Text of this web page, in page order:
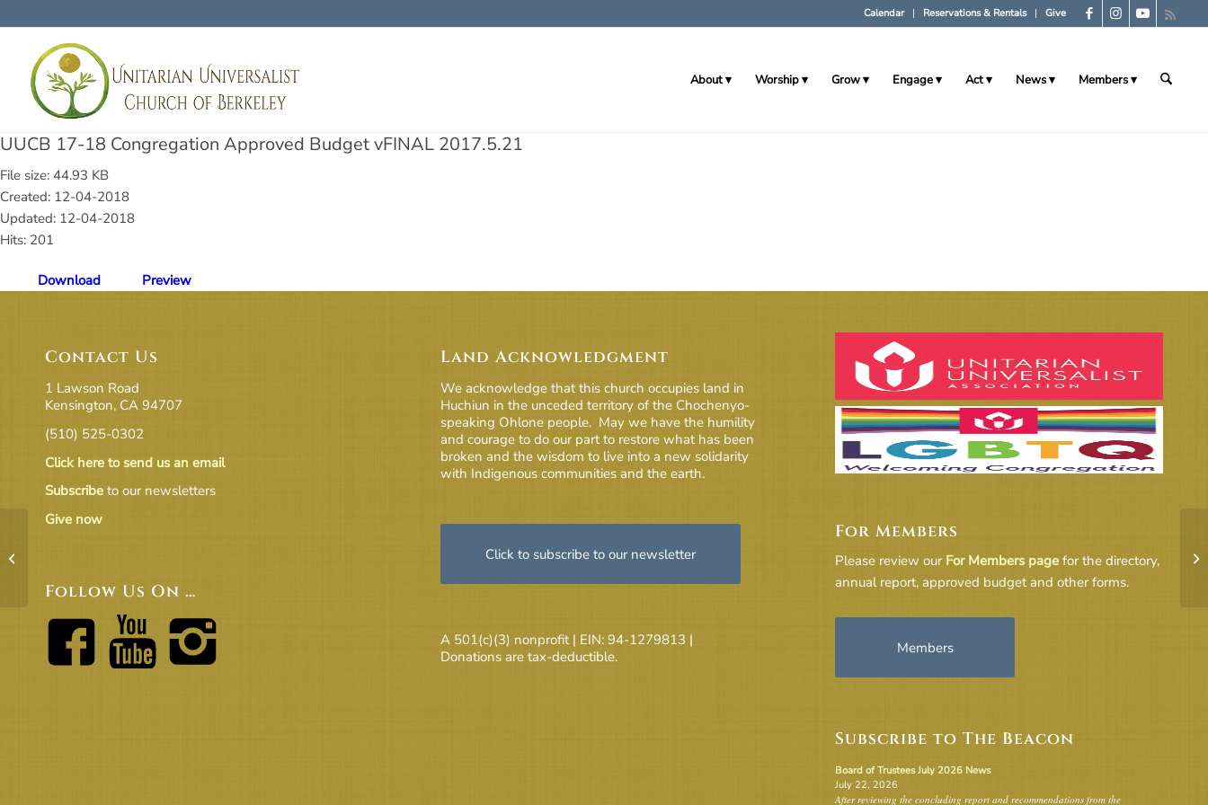
Calendar Reservations & Rentals Give
About Worship Grow Engage Act News Members
UUCB 17-18 Congregation Approved Budget vFINAL 2017.5.21
File size: 44.93 KB
Created: 12-04-2018
Updated: 12-04-2018
Hits: 201
Download Preview
Contact Us
1 Lawson Road
Kensington, CA 94707
(510) 525-0302
Click here to send us an email
Subscribe to our newsletters
Give now
Follow Us On …
Land Acknowledgment
We acknowledge that this church occupies land in
Huchiun in the unceded territory of the Chochenyo-
speaking Ohlone people. May we have the humility
and courage to do our part to restore what has been
broken and the wisdom to live into a new solidarity
with Indigenous communities and the earth.
Click to subscribe to our newsletter
A 501(c)(3) nonprofit | EIN: 94-1279813 |
Donations are tax-deductible.
For Members
Please review our For Members page for the directory,
annual report, approved budget and other forms.
Members
Subscribe to The Beacon
Board of Trustees July 2026 News
July 22, 2026
After reviewing the concluding report and recommendations from the